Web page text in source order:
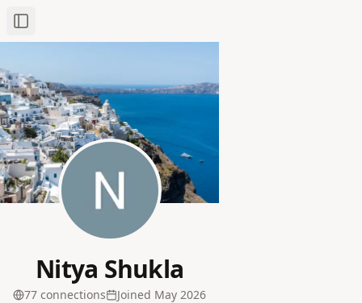
Toggle Sidebar
Nitya Shukla
77 connections Joined May 2026